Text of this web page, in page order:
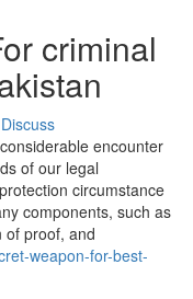
criminal
Discuss
encounter
of our legal
circumstance
components, such as
of proof, and
weapon-for-best-